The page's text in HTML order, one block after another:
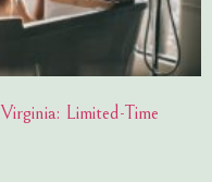
Limited-Time